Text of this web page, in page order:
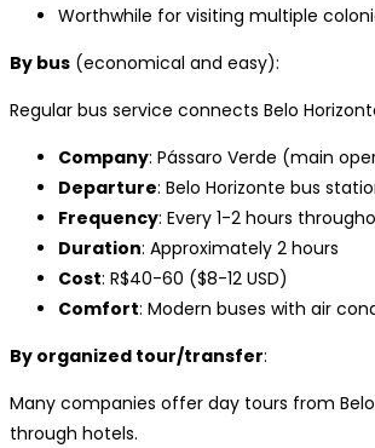
Worthwhile for visiting multiple
By bus (economical and easy):
Regular bus service connects Belo
Company: Pássaro Verde (main
Departure: Belo Horizonte bus
Frequency: Every 1-2 hours
Duration: Approximately 2 hours
Cost: R$40-60 ($8-12 USD)
Comfort: Modern buses with air
By organized tour/transfer:
Many companies offer day tours from
through hotels.